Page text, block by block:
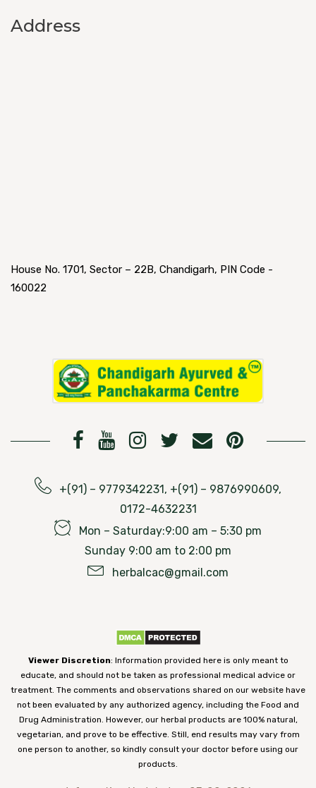
Address
House No. 1701, Sector – 22B, Chandigarh, PIN Code -
160022
+(91) – 9779342231, +(91) – 9876990609,
0172-4632231
Mon – Saturday:9:00 am – 5:30 pm
Sunday 9:00 am to 2:00 pm
herbalcac@gmail.com
Viewer Discretion: Information provided here is only meant to
educate, and should not be taken as professional medical advice or
treatment. The comments and observations shared on our website have
not been evaluated by any authorized agency, including the Food and
Drug Administration. However, our herbal products are 100% natural,
vegetarian, and prove to be effective. Still, end results may vary from
one person to another, so kindly consult your doctor before using our
products.